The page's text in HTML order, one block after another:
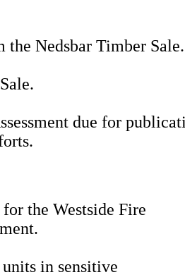
Nedsbar Timber Sale.
due for
the Westside Fire
in sensitive